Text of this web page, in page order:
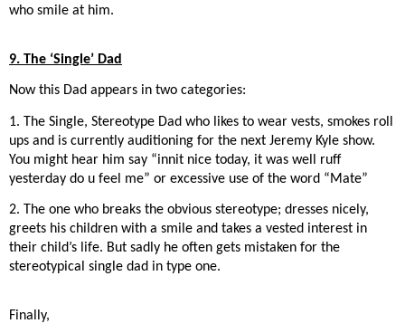
who smile at him.
9. The ‘Single’ Dad
Now this Dad appears in two categories:
1. The Single, Stereotype Dad who likes to wear vests, smokes roll
ups and is currently auditioning for the next Jeremy Kyle show.
You might hear him say “innit nice today, it was well ruff
yesterday do u feel me” or excessive use of the word “Mate”
2. The one who breaks the obvious stereotype; dresses nicely,
greets his children with a smile and takes a vested interest in
their child’s life. But sadly he often gets mistaken for the
stereotypical single dad in type one.
Finally,